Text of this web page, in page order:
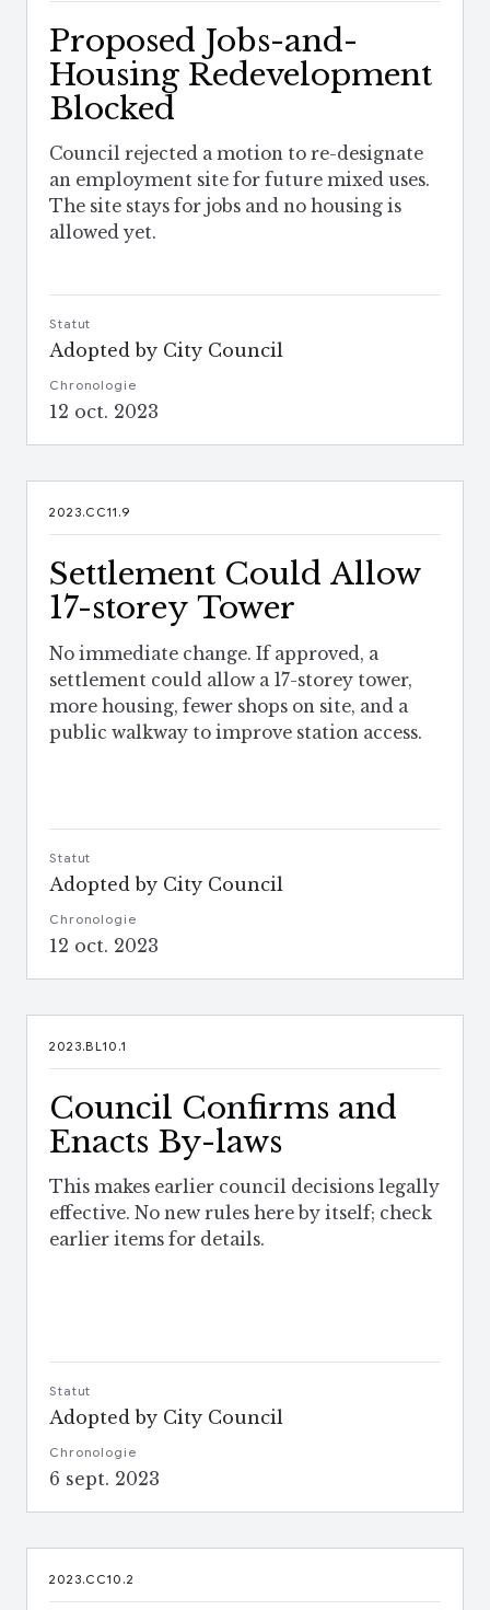
Proposed Jobs-and-
Housing Redevelopment
Blocked
Council rejected a motion to re-designate
an employment site for future mixed uses.
The site stays for jobs and no housing is
allowed yet.
Statut
Adopted by City Council
Chronologie
12 oct. 2023
2023.CC11.9
Settlement Could Allow
17-storey Tower
No immediate change. If approved, a
settlement could allow a 17-storey tower,
more housing, fewer shops on site, and a
public walkway to improve station access.
Statut
Adopted by City Council
Chronologie
12 oct. 2023
2023.BL10.1
Council Confirms and
Enacts By-laws
This makes earlier council decisions legally
effective. No new rules here by itself; check
earlier items for details.
Statut
Adopted by City Council
Chronologie
6 sept. 2023
2023.CC10.2